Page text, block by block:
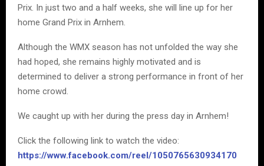
Prix. In just two and a half weeks, she will line up for her
home Grand Prix in Arnhem.
Although the WMX season has not unfolded the way she
had hoped, she remains highly motivated and is
determined to deliver a strong performance in front of her
home crowd.
We caught up with her during the press day in Arnhem!
Click the following link to watch the video:
https://www.facebook.com/reel/1050765630934170